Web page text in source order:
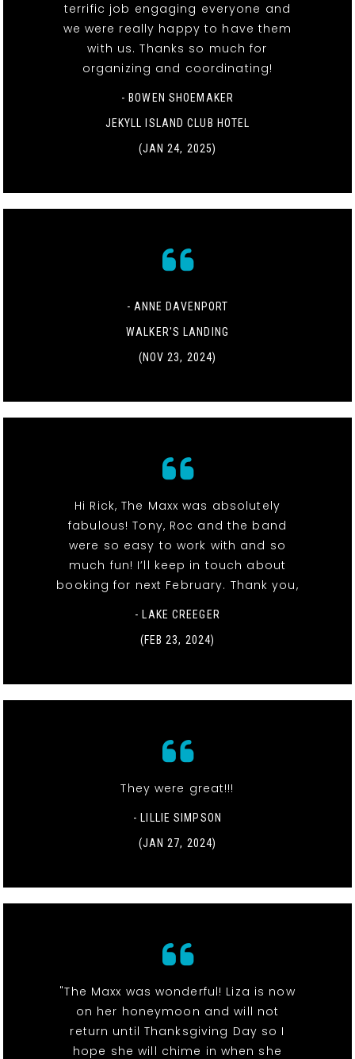
terrific job engaging everyone and
we were really happy to have them
with us. Thanks so much for
organizing and coordinating!
- BOWEN SHOEMAKER
JEKYLL ISLAND CLUB HOTEL
(JAN 24, 2025)
- ANNE DAVENPORT
WALKER'S LANDING
(NOV 23, 2024)
Hi Rick, The Maxx was absolutely
fabulous! Tony, Roc and the band
were so easy to work with and so
much fun! I’ll keep in touch about
booking for next February. Thank you,
- LAKE CREEGER
(FEB 23, 2024)
They were great!!!
- LILLIE SIMPSON
(JAN 27, 2024)
"The Maxx was wonderful! Liza is now
on her honeymoon and will not
return until Thanksgiving Day so I
hope she will chime in when she